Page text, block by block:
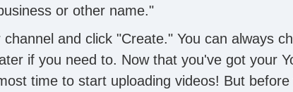
or other name."
and click "Create." You can always
if you need to. Now that you've got your
time to start uploading videos! But before